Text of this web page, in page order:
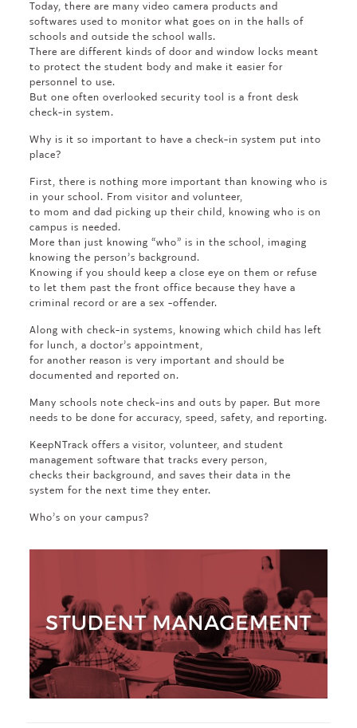
Today, there are many video camera products and
softwares used to monitor what goes on in the halls of
schools and outside the school walls.
There are different kinds of door and window locks meant
to protect the student body and make it easier for
personnel to use.
But one often overlooked security tool is a front desk
check-in system.
Why is it so important to have a check-in system put into
place?
First, there is nothing more important than knowing who is
in your school. From visitor and volunteer,
to mom and dad picking up their child, knowing who is on
campus is needed.
More than just knowing “who” is in the school, imaging
knowing the person’s background.
Knowing if you should keep a close eye on them or refuse
to let them past the front office because they have a
criminal record or are a sex -offender.
Along with check-in systems, knowing which child has left
for lunch, a doctor’s appointment,
for another reason is very important and should be
documented and reported on.
Many schools note check-ins and outs by paper. But more
needs to be done for accuracy, speed, safety, and reporting.
KeepNTrack offers a visitor, volunteer, and student
management software that tracks every person,
checks their background, and saves their data in the
system for the next time they enter.
Who’s on your campus?